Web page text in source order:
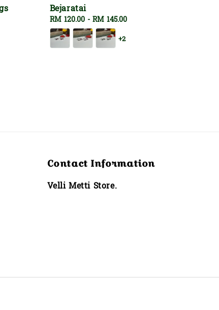
Bejaratai
Regular
price
RM 120.00- RM 145.00
+2
Contact Information
Velli Metti Store.